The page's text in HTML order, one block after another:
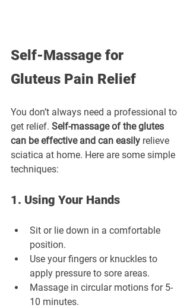
Self-Massage for
Gluteus Pain Relief
You don’t always need a professional to
get relief. Self-massage of the glutes
can be effective and can easily relieve
sciatica at home. Here are some simple
techniques:
1. Using Your Hands
Sit or lie down in a comfortable
position.
Use your fingers or knuckles to
apply pressure to sore areas.
Massage in circular motions for 5-
10 minutes.